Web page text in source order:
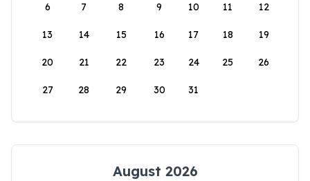
6 7 8 9 10 11 12
13 14 15 16 17 18 19
20 21 22 23 24 25 26
27 28 29 30 31
August 2026